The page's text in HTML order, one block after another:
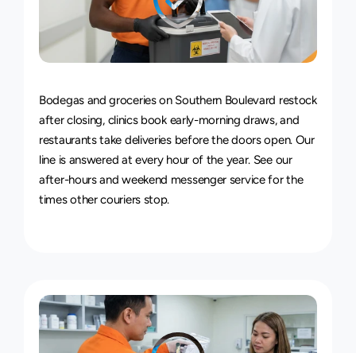
24/7DeliveryService
Bodegas and groceries on Southern Boulevard restock
after closing, clinics book early-morning draws, and
restaurants take deliveries before the doors open. Our
line is answered at every hour of the year. See our
after-hours and weekend messenger service for the
times other couriers stop.